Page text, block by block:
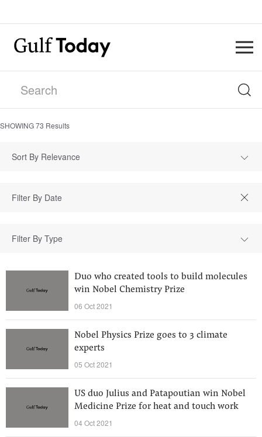
SHOWING73 Results
Sort By Relevance
Filter By Type
Duo who created tools to build molecules
win Nobel Chemistry Prize
06 Oct 2021
Nobel Physics Prize goes to 3 climate
experts
05 Oct 2021
US duo Julius and Patapoutian win Nobel
Medicine Prize for heat and touch work
04 Oct 2021